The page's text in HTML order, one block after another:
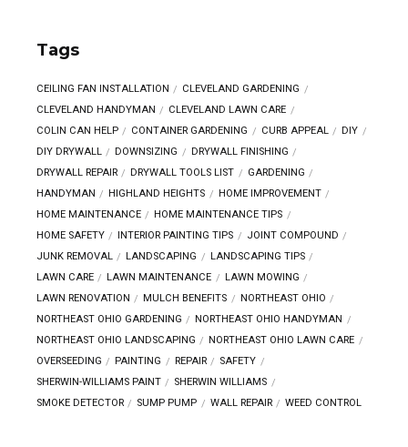
Tags
CEILING FAN INSTALLATION
CLEVELAND GARDENING
CLEVELAND HANDYMAN
CLEVELAND LAWN CARE
COLIN CAN HELP
CONTAINER GARDENING CURB APPEAL
DIY
DIY DRYWALL
DOWNSIZING
DRYWALL FINISHING
DRYWALL REPAIR
DRYWALL TOOLS LIST
GARDENING
HANDYMAN
HIGHLAND HEIGHTS
HOME IMPROVEMENT
HOME MAINTENANCE
HOME MAINTENANCE TIPS
HOME SAFETY
INTERIOR PAINTING TIPS
JOINT COMPOUND
JUNK REMOVAL
LANDSCAPING
LANDSCAPING TIPS
LAWN CARE
LAWN MAINTENANCE
LAWN MOWING
LAWN RENOVATION
MULCH BENEFITS
NORTHEAST OHIO
NORTHEAST OHIO GARDENING
NORTHEAST OHIO HANDYMAN
NORTHEAST OHIO LANDSCAPING
NORTHEAST OHIO LAWN CARE
OVERSEEDING
PAINTING REPAIR
SAFETY
SHERWIN-WILLIAMS PAINT
SHERWIN WILLIAMS
SMOKE DETECTOR
SUMP PUMP WALL REPAIR WEED CONTROL